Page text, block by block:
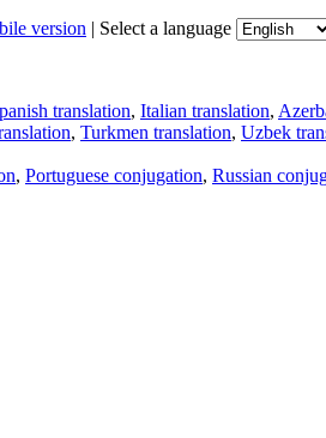
version | Select a language
translation, Italian translation,
, Turkmen translation, Uzbek
, Portuguese conjugation, Russian